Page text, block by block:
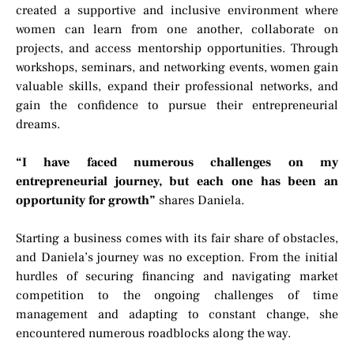
created a supportive and inclusive environment where
women can learn from one another, collaborate on
projects, and access mentorship opportunities. Through
workshops, seminars, and networking events, women gain
valuable skills, expand their professional networks, and
gain the confidence to pursue their entrepreneurial
dreams.
“I have faced numerous challenges on my
entrepreneurial journey, but each one has been an
opportunity for growth” shares Daniela.
Starting a business comes with its fair share of obstacles,
and Daniela’s journey was no exception. From the initial
hurdles of securing financing and navigating market
competition to the ongoing challenges of time
management and adapting to constant change, she
encountered numerous roadblocks along the way.